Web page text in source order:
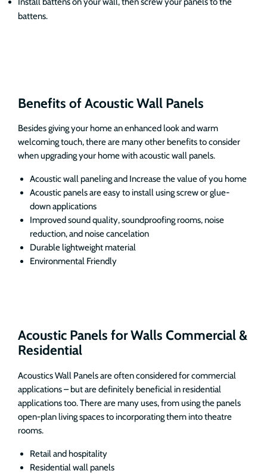
battens.
Benefits of Acoustic Wall Panels
Besides giving your home an enhanced look and warm
welcoming touch, there are many other benefits to consider
when upgrading your home with acoustic wall panels.
Acoustic wall paneling and Increase the value of you home
Acoustic panels are easy to install using screw or glue-
down applications
Improved sound quality, soundproofing rooms, noise
reduction, and noise cancelation
Durable lightweight material
Environmental Friendly
Acoustic Panels for Walls Commercial &
Residential
Acoustics Wall Panels are often considered for commercial
applications – but are definitely beneficial in residential
applications too. There are many uses, from using the panels
open-plan living spaces to incorporating them into theatre
rooms.
Retail and hospitality
Residential wall panels